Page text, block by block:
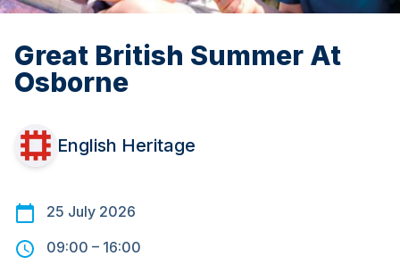
Great British Summer At
Osborne
English Heritage
25 July 2026
09:00 – 16:00